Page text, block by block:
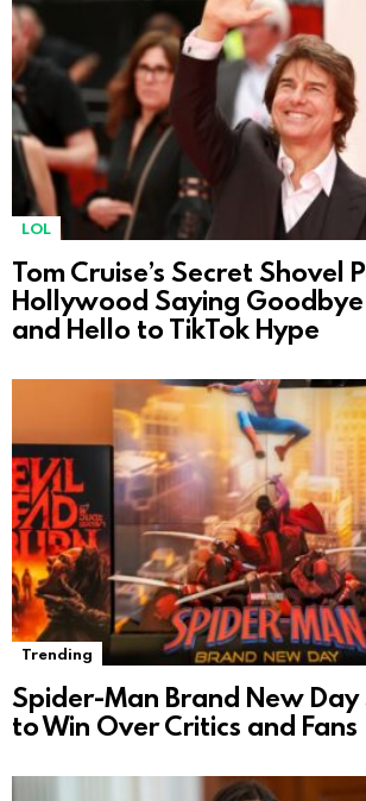
LOL
Tom Cruise’s Secret Shovel
Hollywood Saying
and Hello to TikTok Hype
Trending
Spider-Man Brand New Day
to Win Over Critics and Fans